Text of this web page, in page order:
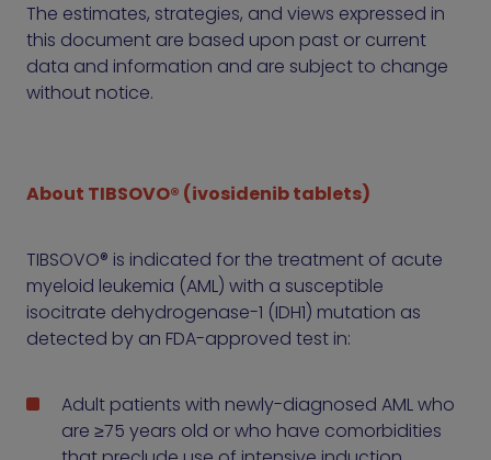
The estimates, strategies, and views expressed in
this document are based upon past or current
data and information and are subject to change
without notice.
About TIBSOVO® (ivosidenib tablets)
TIBSOVO® is indicated for the treatment of acute
myeloid leukemia (AML) with a susceptible
isocitrate dehydrogenase-1 (IDH1) mutation as
detected by an FDA-approved test in:
Adult patients with newly-diagnosed AML who
are ≥75 years old or who have comorbidities